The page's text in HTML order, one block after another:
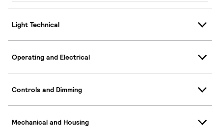
Light Technical
Operating and Electrical
Controls and Dimming
Mechanical and Housing